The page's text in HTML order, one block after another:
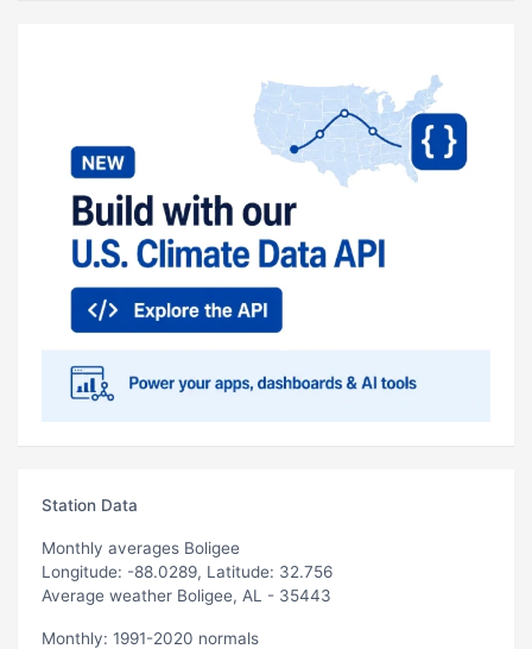
Station Data
Monthly averages Boligee
Longitude: -88.0289, Latitude: 32.756
Average weather Boligee, AL - 35443
Monthly: 1991-2020 normals